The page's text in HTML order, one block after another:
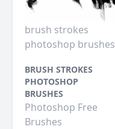
brush strokes
photoshop brushes
BRUSH STROKES
PHOTOSHOP
BRUSHES
Photoshop Free
Brushes